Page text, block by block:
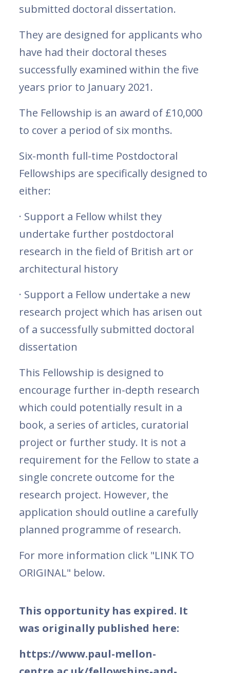
submitted doctoral dissertation.
They are designed for applicants who
have had their doctoral theses
successfully examined within the five
years prior to January 2021.
The Fellowship is an award of £10,000
to cover a period of six months.
Six-month full-time Postdoctoral
Fellowships are specifically designed to
either:
· Support a Fellow whilst they
undertake further postdoctoral
research in the field of British art or
architectural history
· Support a Fellow undertake a new
research project which has arisen out
of a successfully submitted doctoral
dissertation
This Fellowship is designed to
encourage further in-depth research
which could potentially result in a
book, a series of articles, curatorial
project or further study. It is not a
requirement for the Fellow to state a
single concrete outcome for the
research project. However, the
application should outline a carefully
planned programme of research.
For more information click "LINK TO
ORIGINAL" below.
This opportunity has expired. It
was originally published here:
https://www.paul-mellon-